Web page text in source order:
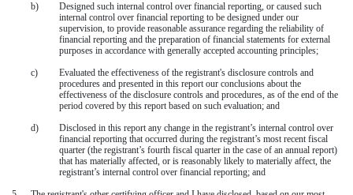
b)
Designed such internal control over financial reporting, or caused such
internal control over financial reporting to be designed under our
supervision, to provide reasonable assurance regarding the reliability of
financial reporting and the preparation of financial statements for external
purposes in accordance with generally accepted accounting principles;
c)
Evaluated the effectiveness of the registrant's disclosure controls and
procedures and presented in this report our conclusions about the
effectiveness of the disclosure controls and procedures, as of the end of the
period covered by this report based on such evaluation; and
d)
Disclosed in this report any change in the registrant’s internal control over
financial reporting that occurred during the registrant’s most recent fiscal
quarter (the registrant’s fourth fiscal quarter in the case of an annual report)
that has materially affected, or is reasonably likely to materially affect, the
registrant’s internal control over financial reporting; and